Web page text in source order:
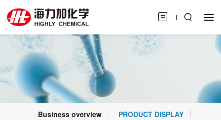
Business overview PRODUCT DISPLAY